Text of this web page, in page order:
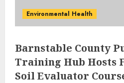
Environmental Health
Barnstable County
Training Hub Hosts
Soil Evaluator